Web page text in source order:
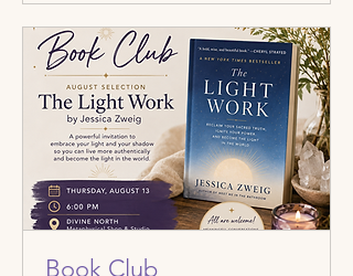
Book Club